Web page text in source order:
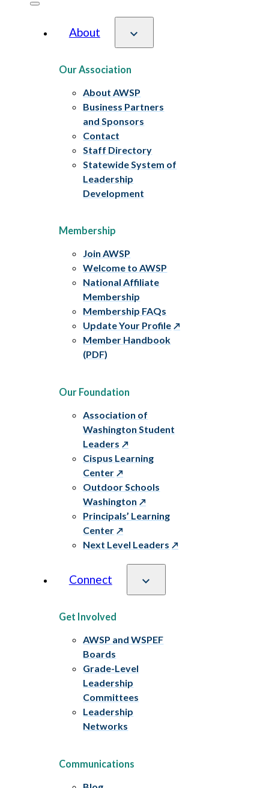
About
Our Association
About AWSP
Business Partners
and Sponsors
Contact
Staff Directory
Statewide System of
Leadership
Development
Membership
Join AWSP
Welcome to AWSP
National Affiliate
Membership
Membership FAQs
Update Your Profile
Member Handbook
(PDF)
Our Foundation
Association of
Washington Student
Leaders
Cispus Learning
Center
Outdoor Schools
Washington
Principals’ Learning
Center
Next Level Leaders
Connect
Get Involved
AWSP and WSPEF
Boards
Grade-Level
Leadership
Committees
Leadership
Networks
Communications